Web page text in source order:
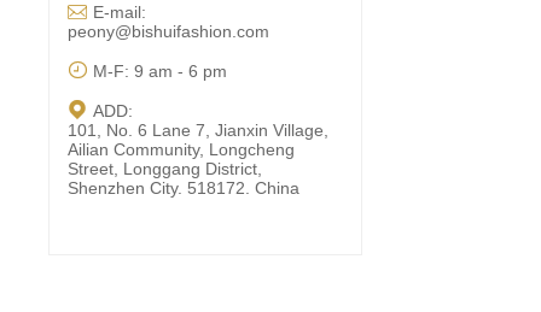
 E-mail:
peony@bishuifashion.com
 M-F: 9 am - 6 pm
 ADD:
101, No. 6 Lane 7, Jianxin Village,
Ailian Community, Longcheng
Street, Longgang District,
Shenzhen City. 518172. China